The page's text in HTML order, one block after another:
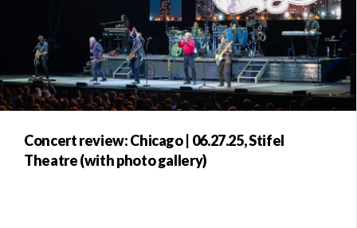
Concert review: Chicago | 06.27.25, Stifel
Theatre (with photo gallery)